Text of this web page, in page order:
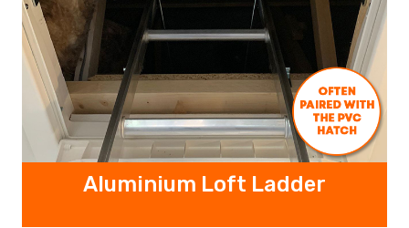
Aluminium Loft Ladder